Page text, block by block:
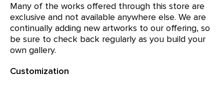
Many of the works offered through this store are
exclusive and not available anywhere else. We are
continually adding new artworks to our offering, so
be sure to check back regularly as you build your
own gallery.
Customization